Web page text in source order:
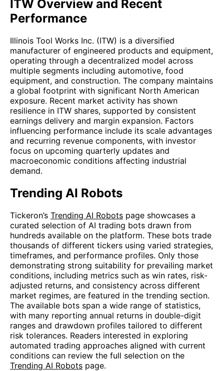
ITW Overview and Recent
Performance
Illinois Tool Works Inc. (ITW) is a diversified
manufacturer of engineered products and equipment,
operating through a decentralized model across
multiple segments including automotive, food
equipment, and construction. The company maintains
a global footprint with significant North American
exposure. Recent market activity has shown
resilience in ITW shares, supported by consistent
earnings delivery and margin expansion. Factors
influencing performance include its scale advantages
and recurring revenue components, with investor
focus on upcoming quarterly updates and
macroeconomic conditions affecting industrial
demand.
Trending AI Robots
Tickeron’s Trending AI Robots page showcases a
curated selection of AI trading bots drawn from
hundreds available on the platform. These bots trade
thousands of different tickers using varied strategies,
timeframes, and performance profiles. Only those
demonstrating strong suitability for prevailing market
conditions, including metrics such as win rates, risk-
adjusted returns, and consistency across different
market regimes, are featured in the trending section.
The available bots span a wide range of statistics,
with many reporting annual returns in double-digit
ranges and drawdown profiles tailored to different
risk tolerances. Readers interested in exploring
automated trading approaches aligned with current
conditions can review the full selection on the
Trending AI Robots page.